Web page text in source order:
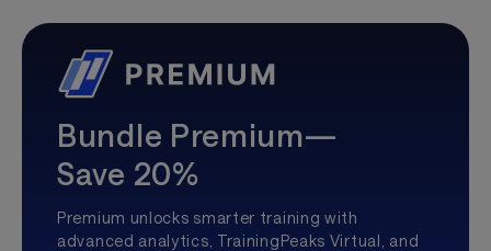
Bundle Premium—
Save 20%
Premium unlocks smarter training with
advanced analytics, TrainingPeaks Virtual, and